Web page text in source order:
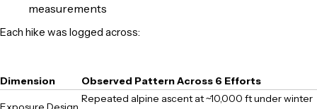
measurements
Each hike was logged across:
Dimension Observed Pattern Across 6 Efforts
Repeated alpine ascent at ~10,000 ft under winter